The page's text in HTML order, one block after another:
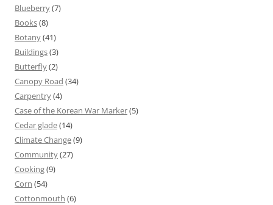
Blueberry(7)
Books(8)
Botany(41)
Buildings(3)
Butterfly(2)
Canopy Road (34)
Carpentry(4)
Case of the Korean War Marker(5)
Cedar glade(14)
Climate Change(9)
Community(27)
Cooking(9)
Corn (54)
Cottonmouth (6)